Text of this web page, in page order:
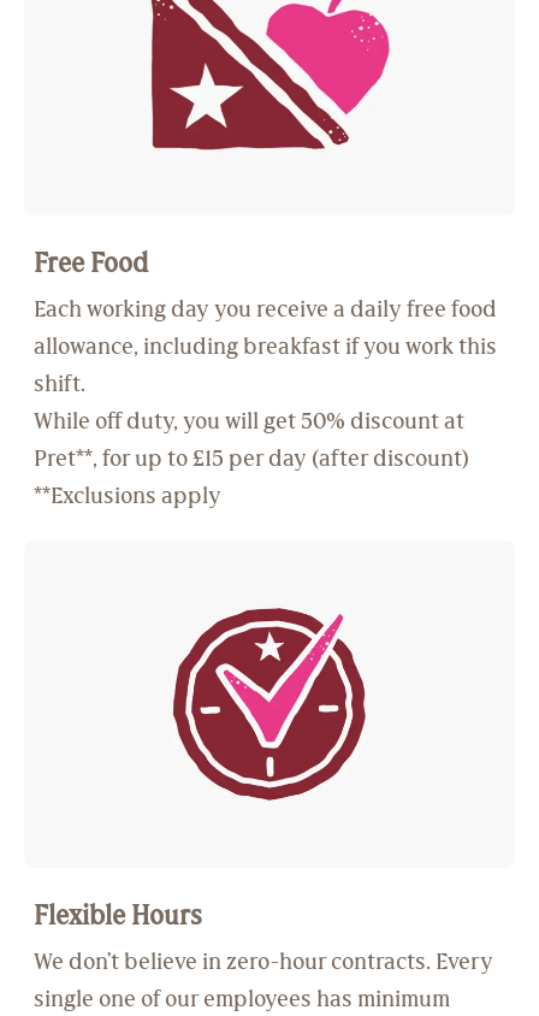
Free Food
Each working day you receive a daily free food
allowance, including breakfast if you work this
shift.
While off duty, you will get 50% discount at
Pret**, for up to £15 per day (after discount)
**Exclusions apply
Flexible Hours
We don’t believe in zero-hour contracts. Every
single one of our employees has minimum